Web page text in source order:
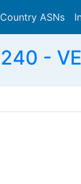
Country ASNs
-